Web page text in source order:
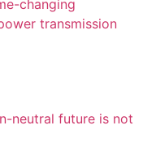
changing
transmission
neutral future is not